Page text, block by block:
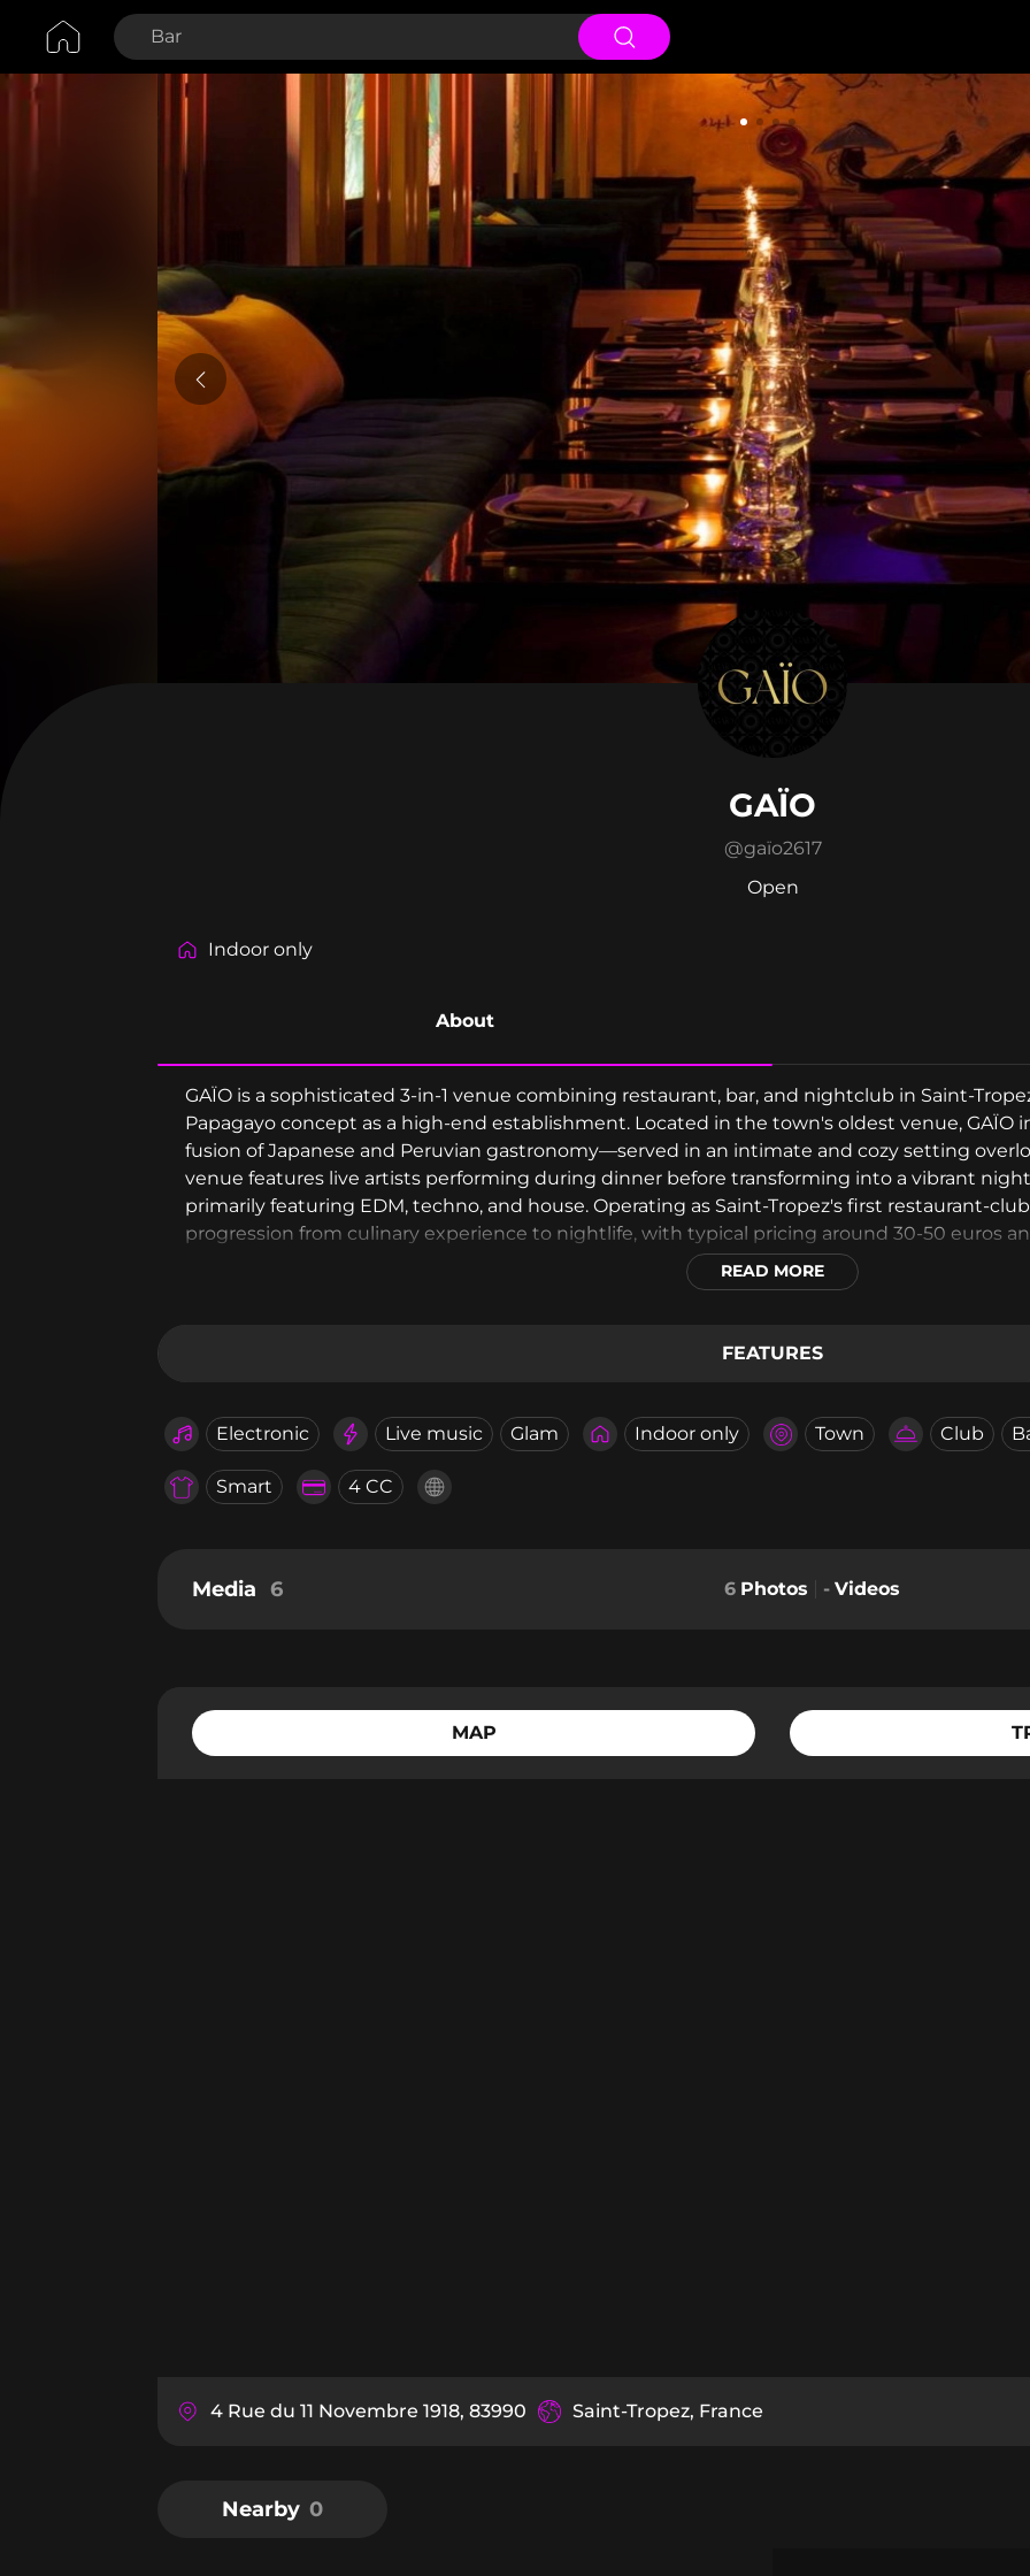
GAÏO
@gaïo2617
Open
Indoor only
About
GAÏO is a sophisticated 3-in-1 venue combining restaurant, bar, and nightclub in Saint-
Papagayo concept as a high-end establishment. Located in the town's oldest venue,
fusion of Japanese and Peruvian gastronomy—served in an intimate and cozy setting
venue features live artists performing during dinner before transforming into a vibrant
primarily featuring EDM, techno, and house. Operating as Saint-Tropez's first restaurant-
progression from culinary experience to nightlife, with typical pricing around 30-50 euros
READ MORE
FEATURES
Electronic Live music Glam Indoor only Town Club
Smart 4 CC
Media 6 6 Photos - Videos
MAP
4 Rue du 11 Novembre 1918, 83990 Saint-Tropez, France
Nearby 0